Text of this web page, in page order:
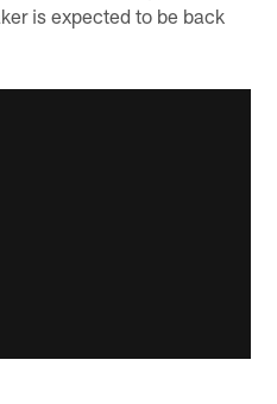
is expected to be back